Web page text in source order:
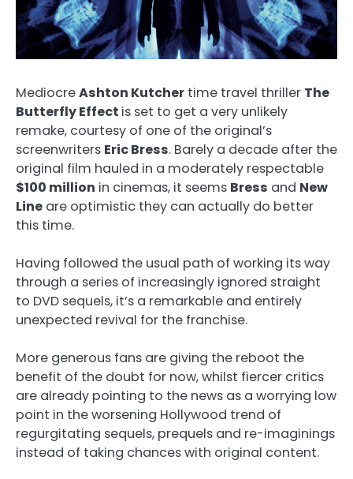
MediocreAshton Kutcher time travel thriller The
Butterfly Effect is set to get a very unlikely
remake, courtesy of one of the original’s
screenwriters Eric Bress. Barely a decade after the
original film hauled in a moderately respectable
$100 million in cinemas, it seems Bress and New
Line are optimistic they can actually do better
this time.
Having followed the usual path of working its way
through a series of increasingly ignored straight
to DVD sequels, it’s a remarkable and entirely
unexpected revival for the franchise.
More generous fans are giving the reboot the
benefit of the doubt for now, whilst fiercer critics
are already pointing to the news as a worrying low
point in the worsening Hollywood trend of
regurgitating sequels, prequels and re-imaginings
instead of taking chances with original content.